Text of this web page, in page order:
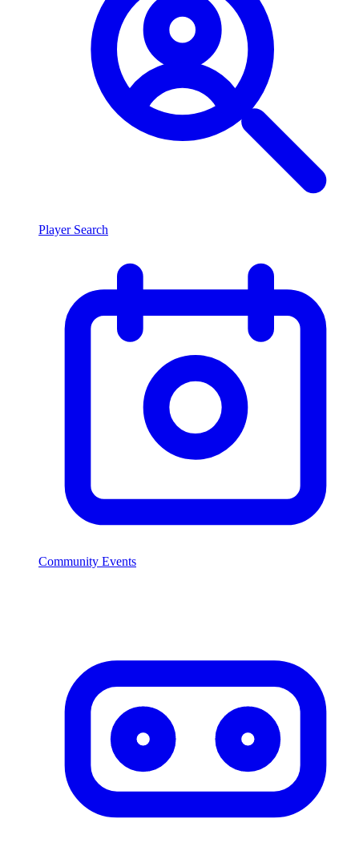
Player Search
Community Events